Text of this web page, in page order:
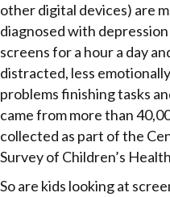
other digital devices) are
diagnosed with
screens for a hour a day
distracted, less
problems finishing tasks
came from more than
collected as part of the
Survey of Children’s
So are kids looking at